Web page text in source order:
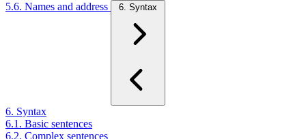
5.6. Names and address
6. Syntax
6. Syntax
6.1. Basic sentences
6.2. Complex sentences